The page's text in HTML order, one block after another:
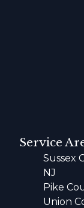
Service
Sussex
NJ
Pike
Union